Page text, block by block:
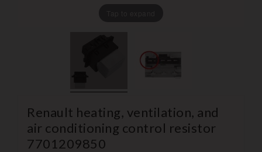
Renault heating, ventilation, and
air conditioning control resistor
7701209850